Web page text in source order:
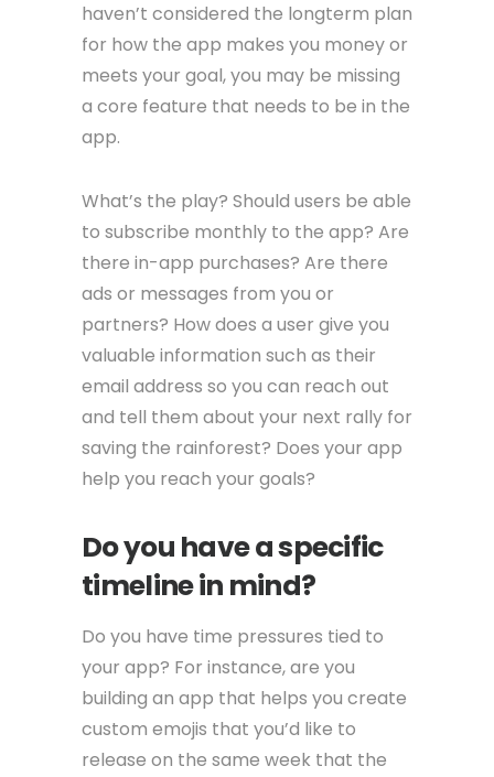
haven’t considered the longterm plan
for how the app makes you money or
meets your goal, you may be missing
a core feature that needs to be in the
app.
What’s the play? Should users be able
to subscribe monthly to the app? Are
there in-app purchases? Are there
ads or messages from you or
partners? How does a user give you
valuable information such as their
email address so you can reach out
and tell them about your next rally for
saving the rainforest? Does your app
help you reach your goals?
Do you have a specific
timeline in mind?
Do you have time pressures tied to
your app? For instance, are you
building an app that helps you create
custom emojis that you’d like to
release on the same week that the